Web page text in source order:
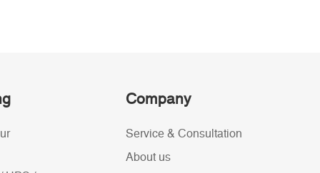
Company
Service & Consultation
About us